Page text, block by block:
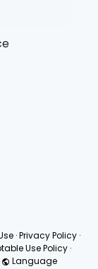
·Privacy Policy ·
Use Policy ·
Language